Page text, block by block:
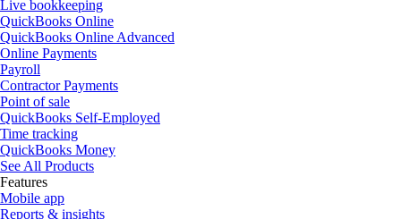
Live bookkeeping
QuickBooks Online
QuickBooks Online Advanced
Online Payments
Payroll
Contractor Payments
Point of sale
QuickBooks Self-Employed
Time tracking
QuickBooks Money
See All Products
Features
Mobile app
Reports & insights